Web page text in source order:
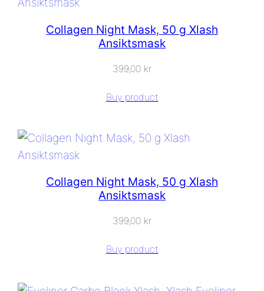
Collagen Night Mask, 50 g Xlash
Ansiktsmask
399,00 kr
Buy product
Collagen Night Mask, 50 g Xlash
Ansiktsmask
399,00 kr
Buy product